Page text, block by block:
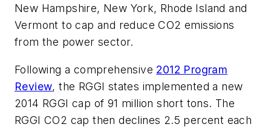
New Hampshire, New York, Rhode Island and
Vermont to cap and reduce CO2 emissions
from the power sector.
Following a comprehensive 2012 Program
Review, the RGGI states implemented a new
2014 RGGI cap of 91 million short tons. The
RGGI CO2 cap then declines 2.5 percent each